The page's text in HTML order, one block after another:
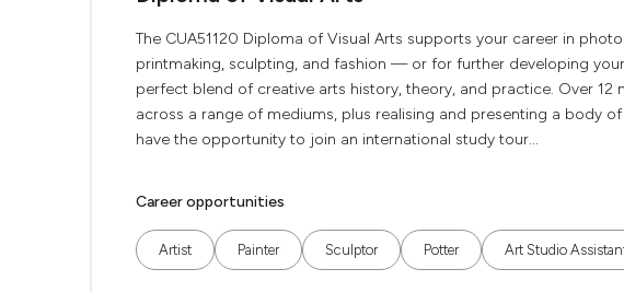
The CUA51120 Diploma of Visual Arts supports your career in
printmaking, sculpting, and fashion — or for further developing
perfect blend of creative arts history, theory, and practice. Over 12
across a range of mediums, plus realising and presenting a body
have the opportunity to join an international study tour...
Career opportunities
Artist Painter Sculptor Potter Art Studio